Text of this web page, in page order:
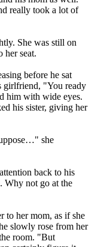
really took a lot of
She was still on
her seat.
before he sat
girlfriend, "You ready
him with wide eyes.
his sister, giving her
she
back to his
Why not go at the
her mom, as if she
slowly rose from her
room. "But